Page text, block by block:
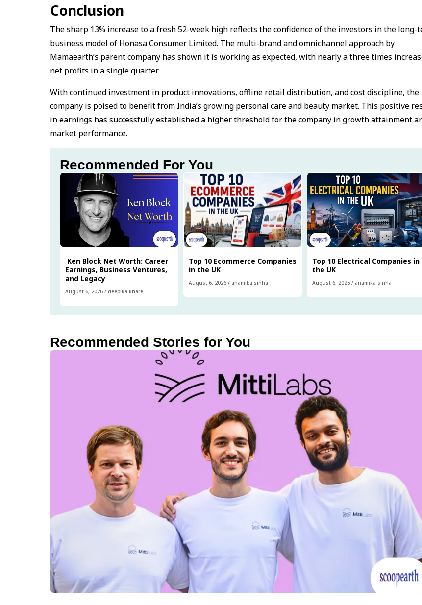
Conclusion
The sharp 13% increase to a fresh 52-week high reflects the confidence of the investors in the long-
business model of Honasa Consumer Limited. The multi-brand and omnichannel approach by
Mamaearth’s parent company has shown it is working as expected, with nearly a three times
net profits in a single quarter.
With continued investment in product innovations, offline retail distribution, and cost discipline, the
company is poised to benefit from India’s growing personal care and beauty market. This positive
in earnings has successfully established a higher threshold for the company in growth attainment
market performance.
Recommended For You
Ken Block Net Worth: Career
Earnings, Business Ventures,
and Legacy
August 6, 2026 / deepika khare
Top 10 Ecommerce Companies
in the UK
August 6, 2026 / anamika sinha
Top 10 Electrical Companies in
the UK
August 6, 2026 / anamika sinha
Recommended Stories for You